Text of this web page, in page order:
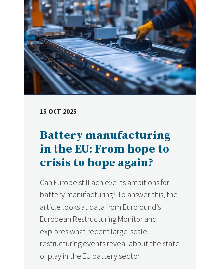
Battery manufacturing
in the EU: From hope to
crisis to hope again?
Can Europe still achieve its ambitions for
battery manufacturing? To answer this, the
article looks at data from Eurofound’s
European Restructuring Monitor and
explores what recent large-scale
restructuring events reveal about the state
of play in the EU battery sector.
DATE
15 OCT 2025